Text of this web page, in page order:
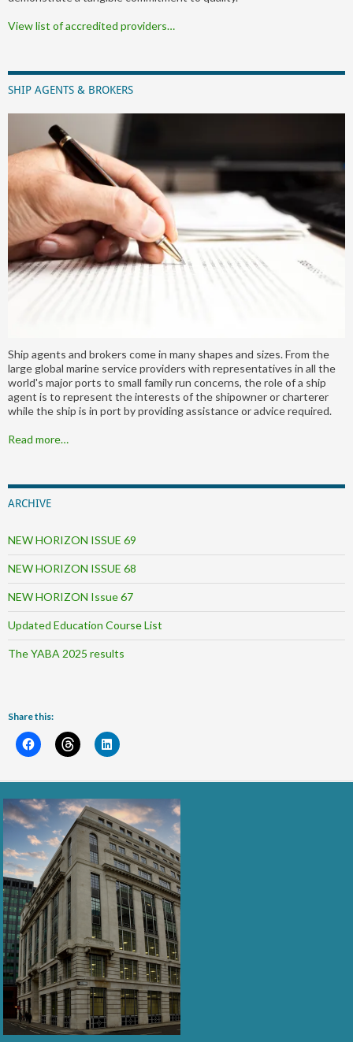
View list of accredited providers…
SHIP AGENTS & BROKERS
Ship agents and brokers come in many shapes and sizes. From the
large global marine service providers with representatives in all the
world's major ports to small family run concerns, the role of a ship
agent is to represent the interests of the shipowner or charterer
while the ship is in port by providing assistance or advice required.
Read more…
ARCHIVE
NEW HORIZON ISSUE 69
NEW HORIZON ISSUE 68
NEW HORIZON Issue 67
Updated Education Course List
The YABA 2025 results
Share this: